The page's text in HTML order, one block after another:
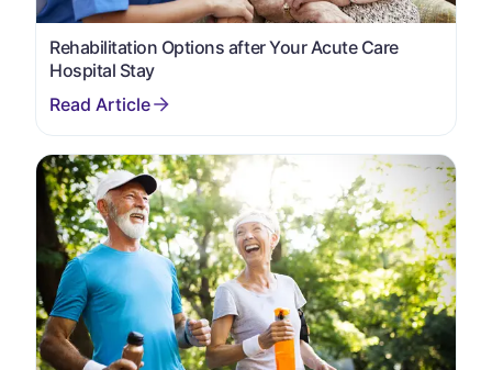
Rehabilitation Options after Your Acute Care
Hospital Stay